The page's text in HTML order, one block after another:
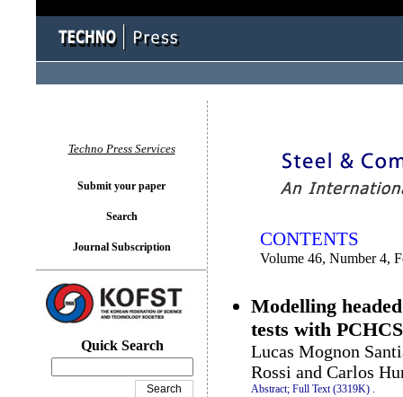
CONTENTS
Volume 46, Number 4,
Modelling
tests with
Lucas Mognon
Rossi and Carlos
Abstract; Full Text (3319K) .
Techno Press Services
Submit your paper
Search
Journal Subscription
Quick Search